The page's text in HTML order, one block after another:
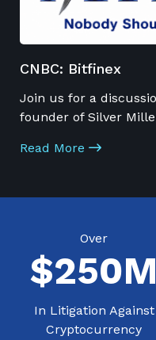
CNBC: Bitfinex
Join us for a
founder of Silver
Read More
Over
$250M
In Litigation Against
Cryptocurrency